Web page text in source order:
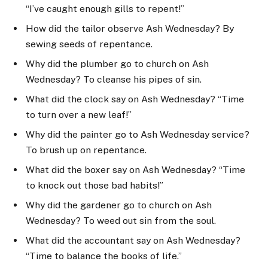
“I’ve caught enough gills to repent!”
How did the tailor observe Ash Wednesday? By
sewing seeds of repentance.
Why did the plumber go to church on Ash
Wednesday? To cleanse his pipes of sin.
What did the clock say on Ash Wednesday? “Time
to turn over a new leaf!”
Why did the painter go to Ash Wednesday service?
To brush up on repentance.
What did the boxer say on Ash Wednesday? “Time
to knock out those bad habits!”
Why did the gardener go to church on Ash
Wednesday? To weed out sin from the soul.
What did the accountant say on Ash Wednesday?
“Time to balance the books of life.”